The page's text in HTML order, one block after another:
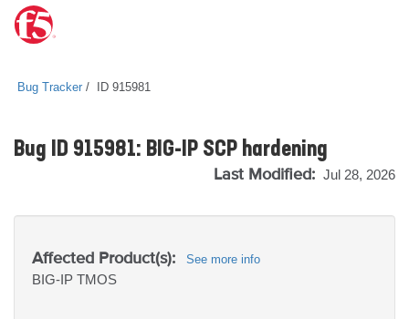
Bug Tracker ID 915981
Bug ID 915981: BIG-IP SCP hardening
Last Modified: Jul 28, 2026
Affected Product(s): See more info
BIG-IP TMOS